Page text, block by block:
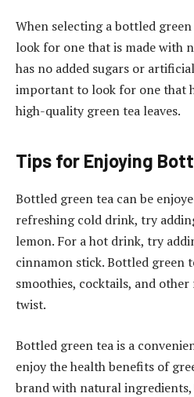
When selecting a bottled
look for one that is made with
has no added sugars or
important to look for one that
high-quality green tea leaves.
Tips for Enjoying
Bottled green tea can be
refreshing cold drink, try
lemon. For a hot drink, try
cinnamon stick. Bottled green
smoothies, cocktails, and
twist.
Bottled green tea is a
enjoy the health benefits of
brand with natural